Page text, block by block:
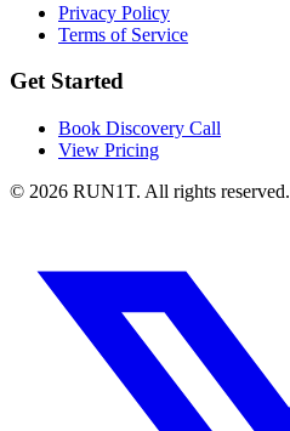
Privacy Policy
Terms of Service
Get Started
Book Discovery Call
View Pricing
© 2026 RUN1T. All rights reserved.